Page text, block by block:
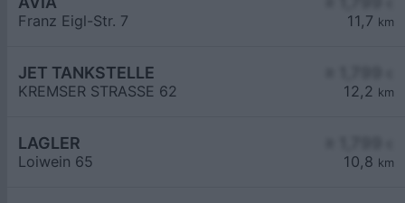
11,7 km
Franz Eigl-Str. 7
12,2 km
JET TANKSTELLE
KREMSER STRASSE 62
10,8 km
LAGLER
Loiwein 65